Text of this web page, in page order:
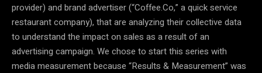
provider) and brand advertiser (“Coffee.Co,” a quick service
restaurant company), that are analyzing their collective data
to understand the impact on sales as a result of an
advertising campaign. We chose to start this series with
media measurement because “Results & Measurement” was